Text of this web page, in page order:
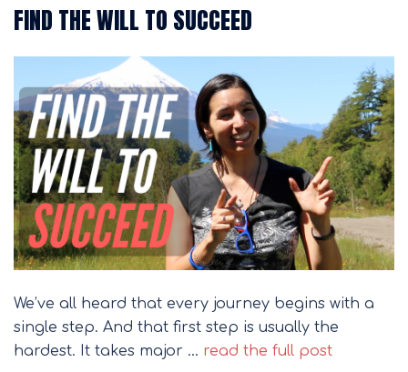
FIND THE WILL TO SUCCEED
We’ve all heard that every journey begins with a
single step. And that first step is usually the
hardest. It takes major … read the full post